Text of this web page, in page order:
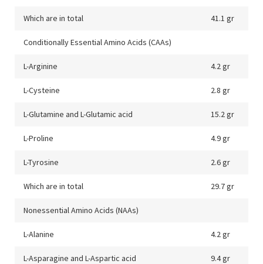
Which are in total 41.1 gr
Conditionally Essential Amino Acids (CAAs)
L-Arginine 4.2 gr
L-Cysteine 2.8 gr
L-Glutamine and L-Glutamic acid 15.2 gr
L-Proline 4.9 gr
L-Tyrosine 2.6 gr
Which are in total 29.7 gr
Nonessential Amino Acids (NAAs)
L-Alanine 4.2 gr
L-Asparagine and L-Aspartic acid 9.4 gr